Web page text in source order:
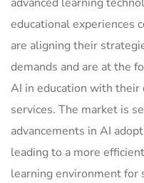
educational experiences
are aligning their
demands and are at the
AI in education with
services. The market is
advancements in AI
leading to a more
learning environment for